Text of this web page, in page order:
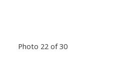
Photo 22 of 30